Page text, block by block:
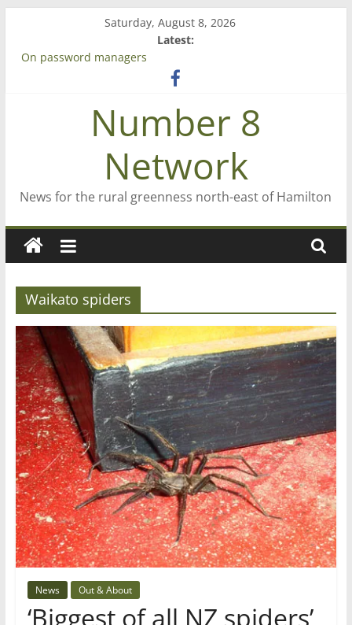
content
Saturday, August 8, 2026
Latest:
On password managers
‘A great journey’ – Rob McGuire looks back
Bruce Clarkson – aiming high in Regional Council elections
Number 8
Network
News for the rural greenness north-east of Hamilton
Waikato spiders
News Out & About
‘Biggest of all NZ spiders’